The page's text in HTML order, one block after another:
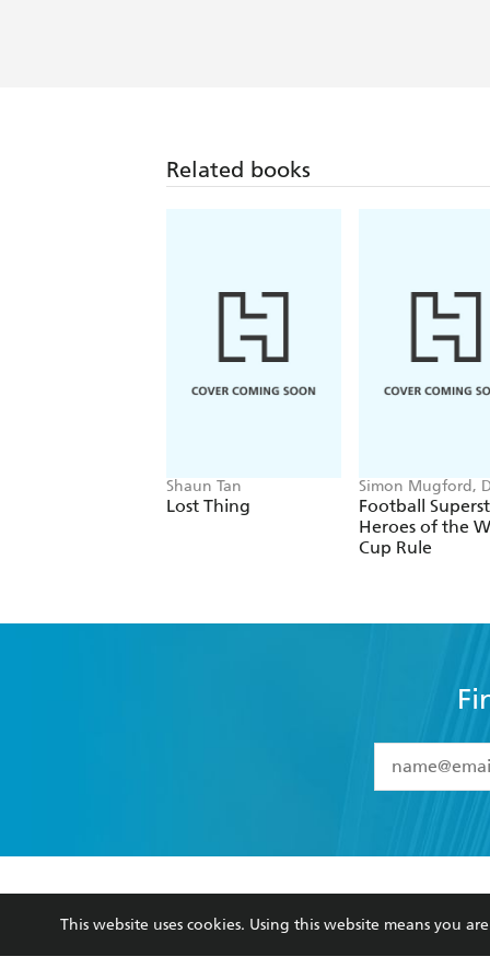
Related books
Shaun Tan
Lost Thing
Simon Mugford,
Green
Football
Heroes of the
Cup Rule
I have
data as set
consent at
Browse
Kids
About Us
Privacy Policy
This website uses cookies. Using this website means you